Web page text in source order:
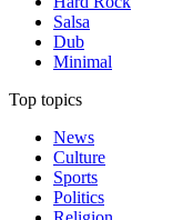
Salsa
Dub
Minimal
Top topics
News
Culture
Sports
Politics